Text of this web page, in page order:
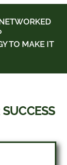
TO MAKE IT